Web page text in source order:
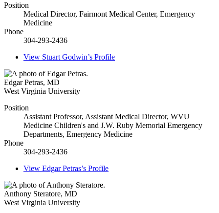
Position
Medical Director, Fairmont Medical Center, Emergency
Medicine
Phone
304-293-2436
View Stuart Godwin’s Profile
Edgar Petras, MD
West Virginia University
Position
Assistant Professor, Assistant Medical Director, WVU
Medicine Children's and J.W. Ruby Memorial Emergency
Departments, Emergency Medicine
Phone
304-293-2436
View Edgar Petras’s Profile
Anthony Steratore, MD
West Virginia University